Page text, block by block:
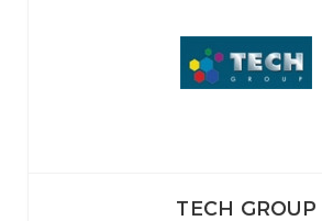
TECH GROUP